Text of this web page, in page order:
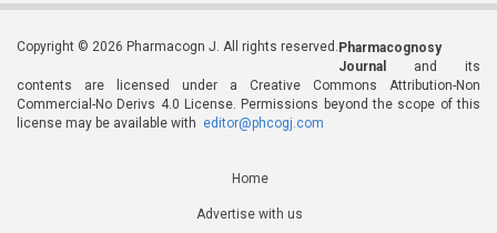
Copyright © 2026 Pharmacogn J. All rights reserved. Pharmacognosy
Journal
and its
contents are licensed under a Creative Commons Attribution-Non
Commercial-No Derivs 4.0 License. Permissions beyond the scope of this
license may be available with editor@phcogj.com
Home
Advertise with us